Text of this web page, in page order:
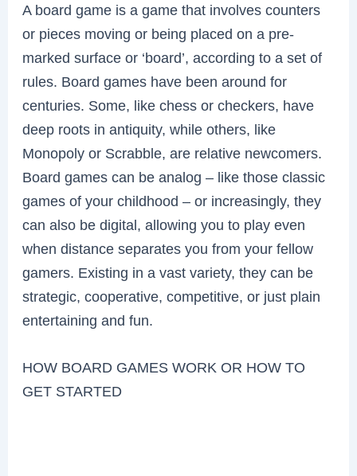
A board game is a game that involves counters
or pieces moving or being placed on a pre-
marked surface or ‘board’, according to a set of
rules. Board games have been around for
centuries. Some, like chess or checkers, have
deep roots in antiquity, while others, like
Monopoly or Scrabble, are relative newcomers.
Board games can be analog – like those classic
games of your childhood – or increasingly, they
can also be digital, allowing you to play even
when distance separates you from your fellow
gamers. Existing in a vast variety, they can be
strategic, cooperative, competitive, or just plain
entertaining and fun.
HOW BOARD GAMES WORK OR HOW TO
GET STARTED